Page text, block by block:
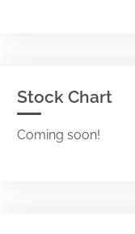
Stock Chart
Coming soon!